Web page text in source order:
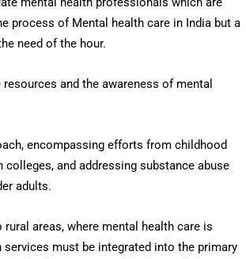
process of Mental health care in India but a
need of the hour.
and the awareness of mental
encompassing efforts from childhood
and addressing substance abuse
adults.
areas, where mental health care is
must be integrated into the primary